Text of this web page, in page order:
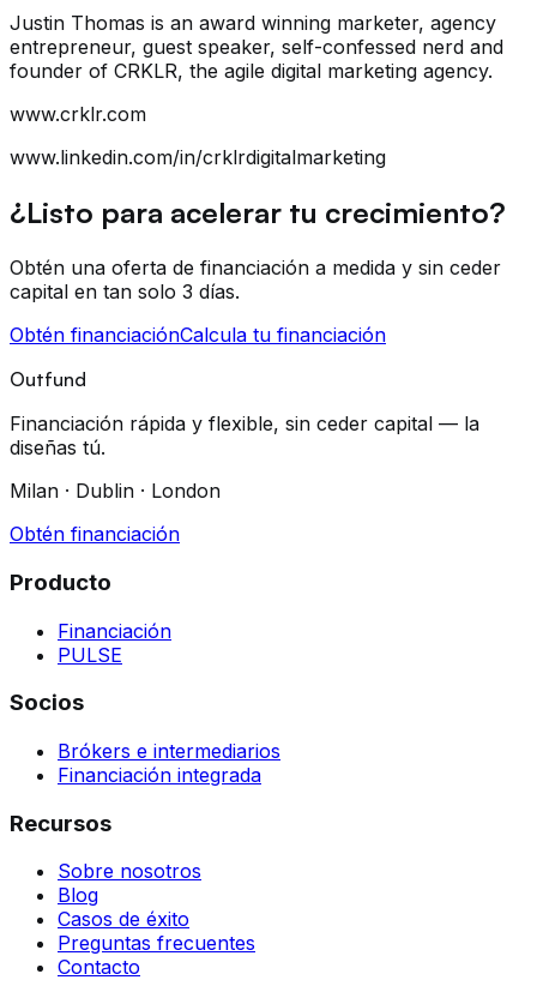
Justin Thomas is an award winning marketer, agency
entrepreneur, guest speaker, self-confessed nerd and
founder of CRKLR, the agile digital marketing agency.
www.crklr.com
www.linkedin.com/in/crklrdigitalmarketing
¿Listo para acelerar tu crecimiento?
Obtén una oferta de financiación a medida y sin ceder
capital en tan solo 3 días.
Obtén financiaciónCalcula tu financiación
Outfund
Financiación rápida y flexible, sin ceder capital — la
diseñas tú.
Milan · Dublin · London
Obtén financiación
Producto
Financiación
PULSE
Socios
Brókers e intermediarios
Financiación integrada
Recursos
Sobre nosotros
Blog
Casos de éxito
Preguntas frecuentes
Contacto